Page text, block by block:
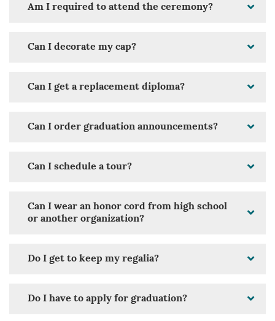
Am I required to attend the ceremony?
Can I decorate my cap?
Can I get a replacement diploma?
Can I order graduation announcements?
Can I schedule a tour?
Can I wear an honor cord from high school
or another organization?
Do I get to keep my regalia?
Do I have to apply for graduation?